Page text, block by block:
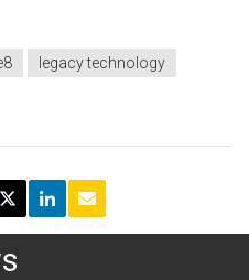
legacy technology